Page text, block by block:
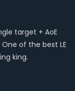
target + AoE
of the best LE
king.